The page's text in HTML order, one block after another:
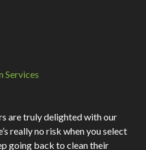
Services
are truly delighted with our
really no risk when you select
going back to clean their